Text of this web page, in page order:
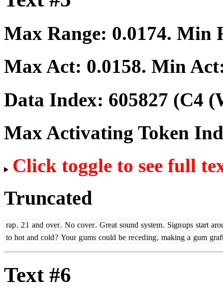
Max Range: 0.0174. Min
Max Act: 0.0158. Min
Data Index: 605827 (C4
Max Activating Token
Click toggle to see full
Truncated
rap. 21 and over. No cover. Great sound system. Signups start
to hot and cold? Your gums could be receding, making a gum
Text #6